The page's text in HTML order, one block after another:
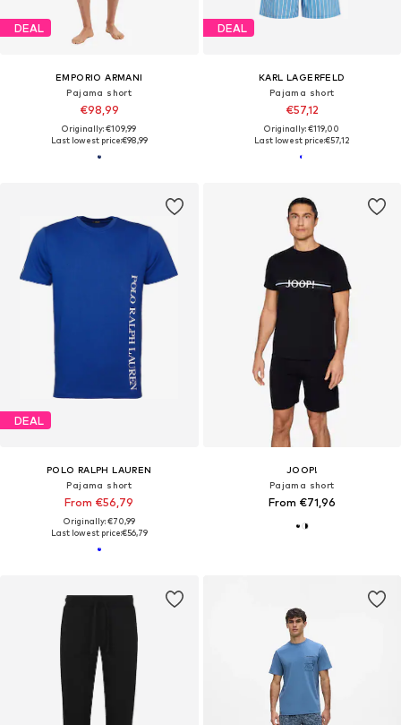
DEAL
EMPORIO ARMANI
Pajama short
€98,99
Originally: €109,99
Last lowest price:€98,99
DEAL
KARL LAGERFELD
Pajama short
€57,12
Originally: €119,00
Last lowest price:€57,12
DEAL
POLO RALPH LAUREN
Pajama short
From €56,79
Originally: €70,99
Last lowest price:€56,79
JOOP!
Pajama short
From €71,96